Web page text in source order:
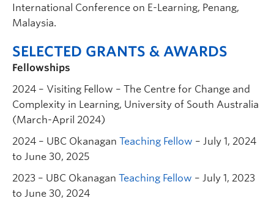
International Conference on E-Learning, Penang,
Malaysia.
SELECTED GRANTS & AWARDS
Fellowships
2024 – Visiting Fellow – The Centre for Change and
Complexity in Learning, University of South Australia
(March-April 2024)
2024 – UBC Okanagan Teaching Fellow – July 1, 2024
to June 30, 2025
2023 – UBC Okanagan Teaching Fellow – July 1, 2023
to June 30, 2024